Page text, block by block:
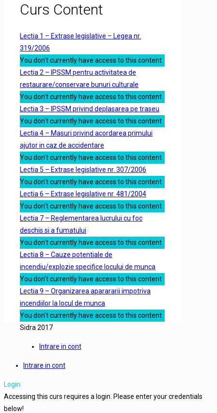
Curs Content
Lectia 1 – Extrase legislative – Legea nr.
319/2006
You don't currently have access to this content
Lectia 2 – IPSSM pentru activitatea de
restaurare/conservare bunuri culturale
You don't currently have access to this content
Lectia 3 – IPSSM privind deplasarea pe traseu
You don't currently have access to this content
Lectia 4 – Masuri privind acordarea primului
ajutor in caz de accidentare
You don't currently have access to this content
Lectia 5 – Extrase legislative nr. 307/2006
You don't currently have access to this content
Lectia 6 – Extrase legislative nr. 481/2004
You don't currently have access to this content
Lectia 7 – Reglementarea lucrului cu foc
deschis si a fumatului
You don't currently have access to this content
Lectia 8 – Cauze potentiale de
incendiu/explozie specifice locului de munca
You don't currently have access to this content
Lectia 9 – Organizarea aparararii impotriva
incendiilor la locul de munca
You don't currently have access to this content
Sidra 2017
Intrare in cont
Intrare in cont
Login
Accessing this curs requires a login. Please enter your credentials
below!